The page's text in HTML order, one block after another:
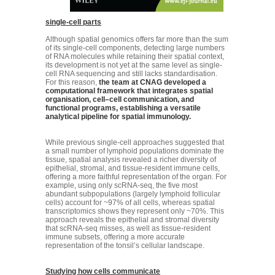
single-cell parts
Although spatial genomics offers far more than the sum
of its single-cell components, detecting large numbers
of RNA molecules while retaining their spatial context,
its development is not yet at the same level as single-
cell RNA sequencing and still lacks standardisation.
For this reason, the team at CNAG developed a
computational framework that integrates spatial
organisation, cell–cell communication, and
functional programs, establishing a versatile
analytical pipeline for spatial immunology.
While previous single-cell approaches suggested that
a small number of lymphoid populations dominate the
tissue, spatial analysis revealed a richer diversity of
epithelial, stromal, and tissue-resident immune cells,
offering a more faithful representation of the organ. For
example, using only scRNA-seq, the five most
abundant subpopulations (largely lymphoid follicular
cells) account for ~97% of all cells, whereas spatial
transcriptomics shows they represent only ~70%. This
approach reveals the epithelial and stromal diversity
that scRNA-seq misses, as well as tissue-resident
immune subsets, offering a more accurate
representation of the tonsil’s cellular landscape.
Studying how cells communicate